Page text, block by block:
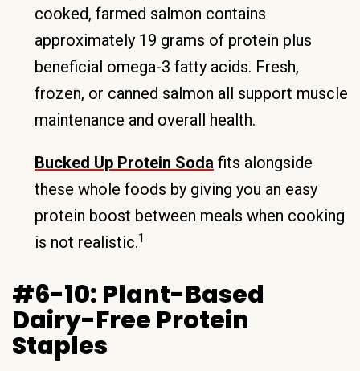
cooked, farmed salmon contains
approximately 19 grams of protein plus
beneficial omega-3 fatty acids. Fresh,
frozen, or canned salmon all support muscle
maintenance and overall health.
Bucked Up Protein Soda fits alongside
these whole foods by giving you an easy
protein boost between meals when cooking
is not realistic.1
#6-10: Plant-Based
Dairy-Free Protein
Staples